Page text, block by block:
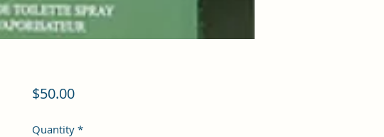
$50.00Price
Quantity *